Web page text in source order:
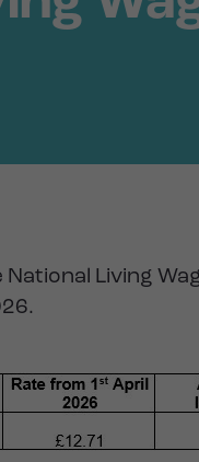
Living